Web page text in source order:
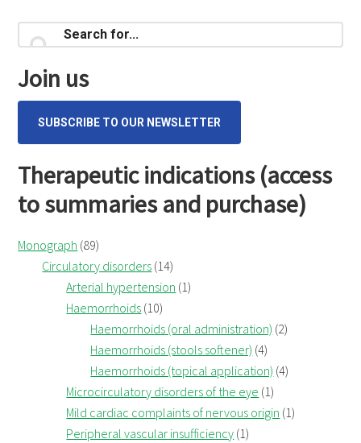
Primary
Sidebar
for...
Join us
SUBSCRIBE TO OUR NEWSLETTER
Therapeutic indications (access
to summaries and purchase)
Monograph (89)
Circulatory disorders (14)
Arterial hypertension (1)
Haemorrhoids (10)
Haemorrhoids (oral administration) (2)
Haemorrhoids (stools softener) (4)
Haemorrhoids (topical application) (4)
Microcirculatory disorders of the eye (1)
Mild cardiac complaints of nervous origin (1)
Peripheral vascular insufficiency (1)